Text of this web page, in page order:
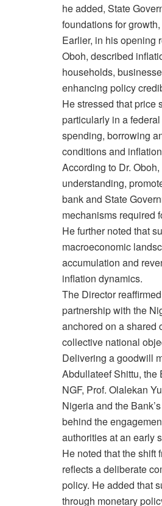
he added, State
foundations for
Earlier, in his opening
Oboh, described
households,
enhancing policy
He stressed that price
particularly in a
spending, borrowing
conditions and
According to Dr.
understanding,
bank and State
mechanisms required
He further noted that
macroeconomic
accumulation and
inflation dynamics.
The Director
partnership with the
anchored on a shared
collective national
Delivering a goodwill
Abdullateef Shittu, the
NGF, Prof. Olalekan
Nigeria and the
behind the
authorities at an early
He noted that the shift
reflects a deliberate
policy. He added that
through monetary